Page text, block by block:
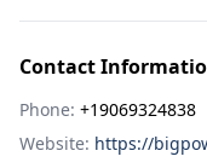
Contact
Phone: +19069324838
Website: https://